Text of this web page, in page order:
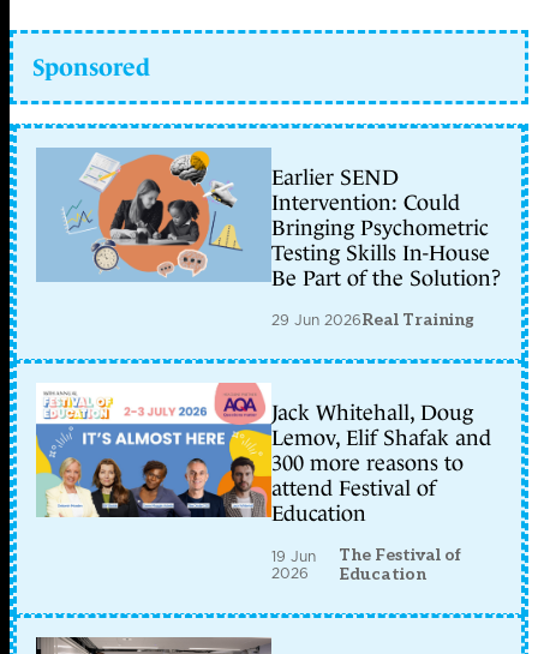
Sponsored
Earlier SEND
Intervention: Could
Bringing Psychometric
Testing Skills In-House
Be Part of the Solution?
29 Jun 2026Real Training
Jack Whitehall, Doug
Lemov, Elif Shafak and
300 more reasons to
attend Festival of
Education
19 Jun
2026
The Festival of
Education